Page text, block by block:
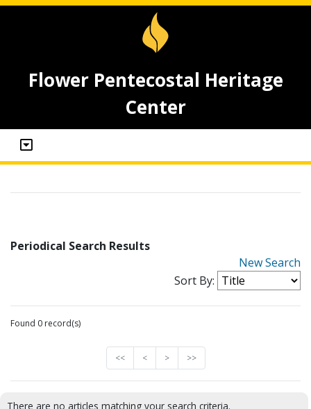
Flower Pentecostal Heritage
Center
Periodical Search Results
New Search
Sort By:
Found 0 record(s)
<< < > >>
There are no articles matching your search criteria.